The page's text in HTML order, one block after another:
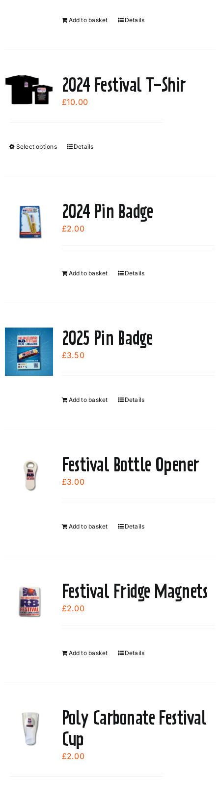
Add to basket Details
2024 Festival T-Shir
£10.00
Select options
This
variants.
The
options
Details
2024 Pin Badge
£2.00
Add to basket Details
2025 Pin Badge
£3.50
Add to basket Details
Festival Bottle Opener
£3.00
Add to basket Details
Festival Fridge Magnets
£2.00
Add to basket Details
Poly Carbonate Festival
Cup
£2.00